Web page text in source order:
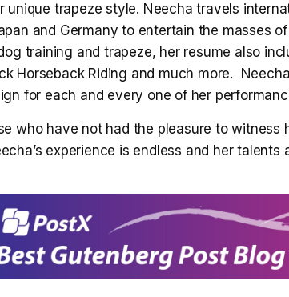
unique trapeze style. Neecha travels
and Germany to entertain the masses
training and trapeze, her resume also
Horseback Riding and much more.
for each and every one of her
who have not had the pleasure to
experience is endless and her talents